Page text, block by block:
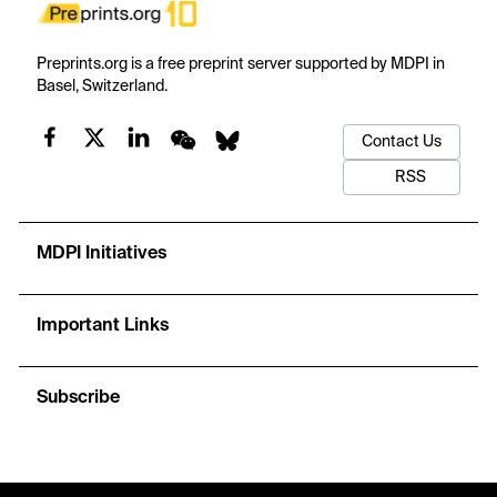
Preprints.org is a free preprint server supported by MDPI in
Basel, Switzerland.
Contact Us
RSS
MDPI Initiatives
Important Links
Subscribe